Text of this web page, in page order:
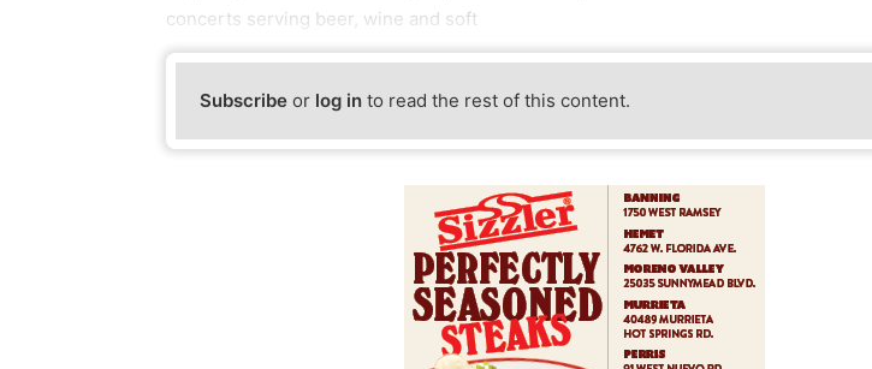
concerts serving beer, wine and soft
Subscribe or log in to read the rest of this content.